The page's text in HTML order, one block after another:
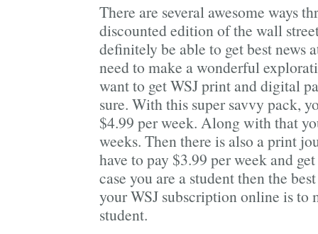
There are several awesome ways
discounted edition of the wall
definitely be able to get best news
need to make a wonderful
want to get WSJ print and digital
sure. With this super savvy pack,
$4.99 per week. Along with that
weeks. Then there is also a print
have to pay $3.99 per week and
case you are a student then the
your WSJ subscription online is to
student.